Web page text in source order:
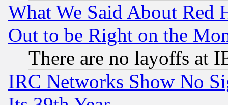
What We Said About Red
Out to be Right on the
There are no layoffs at
IRC Networks Show No